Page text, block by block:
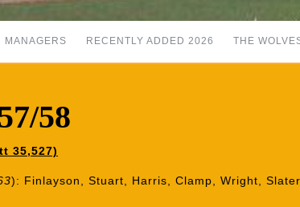
MANAGERS RECENTLY ADDED 2026 THE
58
35,527)
): Finlayson, Stuart, Harris, Clamp, Wright,